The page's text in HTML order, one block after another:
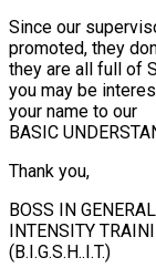
Since our
promoted, they
they are all full of
you may be
your name to our
BASIC
Thank you,
BOSS IN
INTENSITY
(B.I.G.S.H..I.T.)